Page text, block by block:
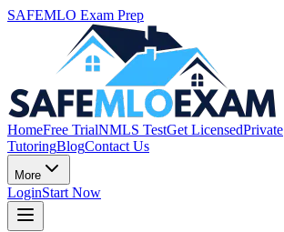
SAFEMLO Exam Prep
HomeFree TrialNMLS TestGet LicensedPrivate
TutoringBlogContact Us
More
LoginStart Now